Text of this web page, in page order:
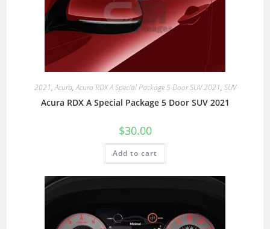
2021,Acura,Acura RDX A Special Package 5 Door SUV 2021, SUV
Acura RDX A Special Package 5 Door SUV 2021
$30.00
Add to cart